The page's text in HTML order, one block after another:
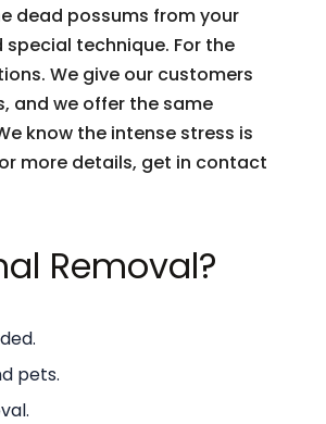
dead possums from your
technique. For the
We give our customers
and we offer the same
know the intense stress is
more details, get in contact
Removal?
pets.